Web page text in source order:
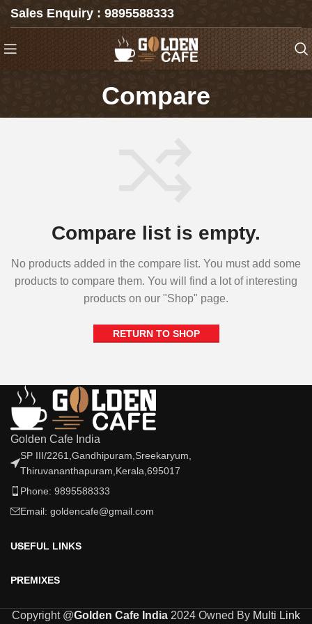
Sales Enquiry : 9895588333
Compare
Compare list is empty.
No products added in the compare list. You must add some
products to compare them. You will find a lot of interesting
products on our "Shop" page.
RETURN TO SHOP
Golden Cafe India
SP III/2261,Gandhipuram,Sreekaryum,
Thiruvananthapuram,Kerala,695017
Phone: 9895588333
Email: goldencafe@gmail.com
USEFUL LINKS
PREMIXES
Copyright @Golden Cafe India 2024 Owned By Multi Link